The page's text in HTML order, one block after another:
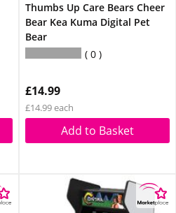
Thumbs Up Care Bears Cheer
Bear Kea Kuma Digital Pet
Bear
0
£14.99
£14.99 each
Add to Basket